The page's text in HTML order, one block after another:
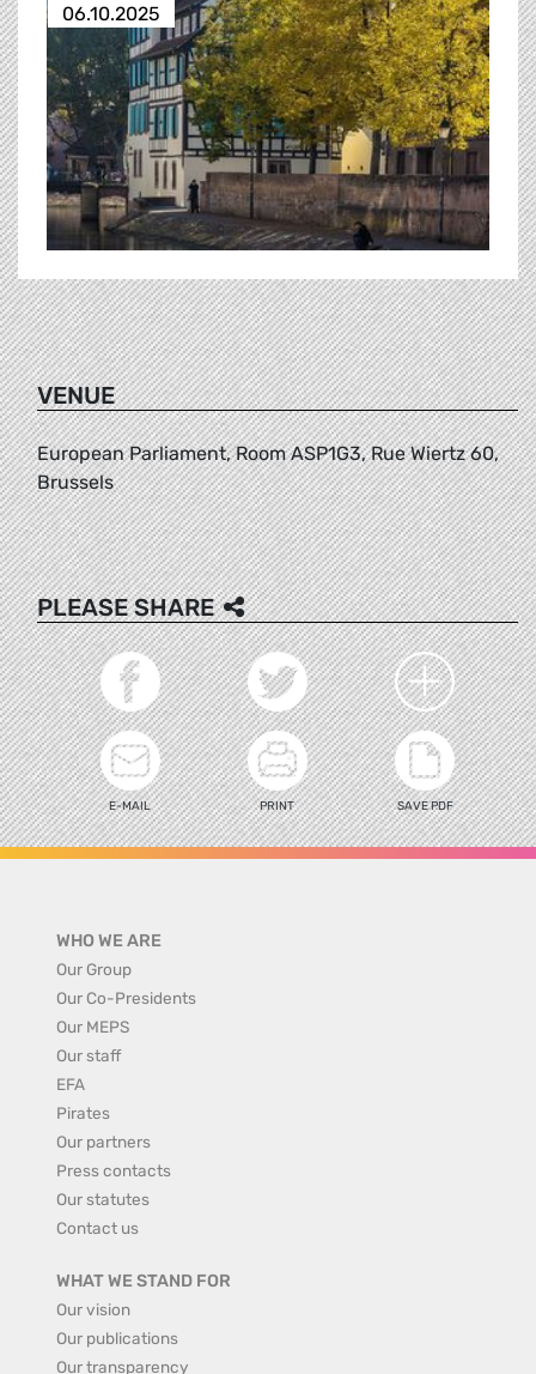
06.10.2025
VENUE
European Parliament, Room ASP1G3, Rue Wiertz 60,
Brussels
PLEASE SHARE
E-MAIL PRINT SAVE PDF
WHO WE ARE
Our Group
Our Co-Presidents
Our MEPS
Our staff
EFA
Pirates
Our partners
Press contacts
Our statutes
Contact us
WHAT WE STAND FOR
Our vision
Our publications
Our transparency